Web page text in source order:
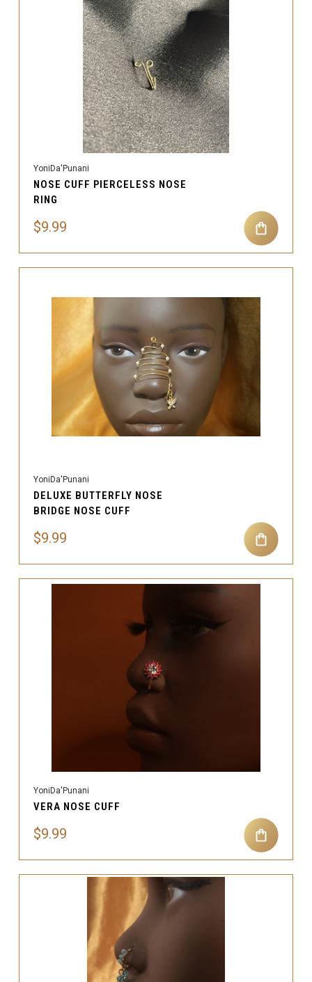
YoniDa'Punani
NOSE CUFF PIERCELESS NOSE
RING
$9.99
YoniDa'Punani
DELUXE BUTTERFLY NOSE
BRIDGE NOSE CUFF
$9.99
YoniDa'Punani
VERA NOSE CUFF
$9.99